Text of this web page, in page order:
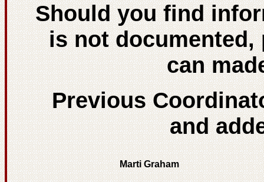
Should you find
is not documented,
can
Previous
and
Marti Graham